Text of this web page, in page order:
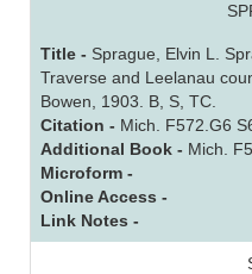
Title - Sprague, Elvin L.
Traverse and Leelanau
Bowen, 1903. B, S, TC.
Citation - Mich. F572.G6
Additional Book - Mich.
Microform -
Online Access -
Link Notes -